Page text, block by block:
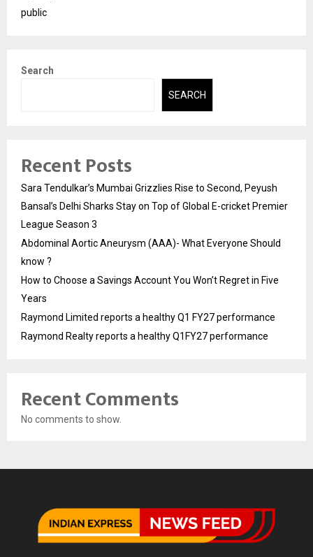
public
Search
SEARCH
Recent Posts
Sara Tendulkar’s Mumbai Grizzlies Rise to Second, Peyush
Bansal’s Delhi Sharks Stay on Top of Global E-cricket Premier
League Season 3
Abdominal Aortic Aneurysm (AAA)- What Everyone Should
know ?
How to Choose a Savings Account You Won’t Regret in Five
Years
Raymond Limited reports a healthy Q1 FY27 performance
Raymond Realty reports a healthy Q1FY27 performance
Recent Comments
No comments to show.